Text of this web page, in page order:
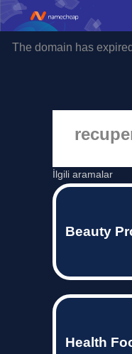
The domain has
İlgili aramalar
Beauty
Health